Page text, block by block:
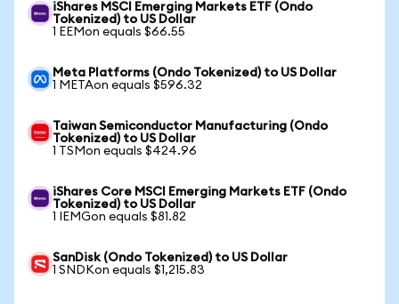
iShares MSCI Emerging Markets ETF (Ondo
Tokenized) to US Dollar
1 EEMon equals $66.55
Meta Platforms (Ondo Tokenized) to US Dollar
1 METAon equals $596.32
Taiwan Semiconductor Manufacturing (Ondo
Tokenized) to US Dollar
1 TSMon equals $424.96
iShares Core MSCI Emerging Markets ETF (Ondo
Tokenized) to US Dollar
1 IEMGon equals $81.82
SanDisk (Ondo Tokenized) to US Dollar
1 SNDKon equals $1,215.83